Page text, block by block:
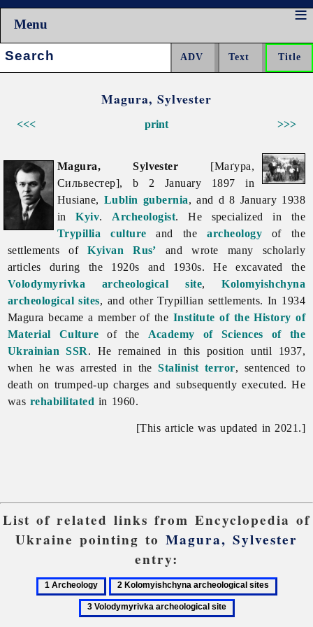
Menu
Search:
Magura, Sylvester
<<< >>>
print
Magura, Sylvester [Маґура,
Сильвестер], b 2 January 1897 in
Husiane, Lublin gubernia, and d 8 January 1938
inKyiv. Archeologist. He specialized in the
Trypillia culture and thearcheology of the
settlements ofKyivan Rus’ and wrote many scholarly
articles during the 1920s and 1930s. He excavated the
Volodymyrivka archeological site,Kolomyishchyna
archeological sites, and other Trypillian settlements. In 1934
Magura became a member of the Institute of the History of
Material Culture of the Academy of Sciences of the
Ukrainian SSR. He remained in this position until 1937,
when he was arrested in theStalinist terror, sentenced to
death on trumped-up charges and subsequently executed. He
was rehabilitated in 1960.
[This article was updated in 2021.]
List of related links from Encyclopedia of
Ukraine pointing to Magura, Sylvester
entry:
1
Archeology
2
Kolomyishchyna
archeological